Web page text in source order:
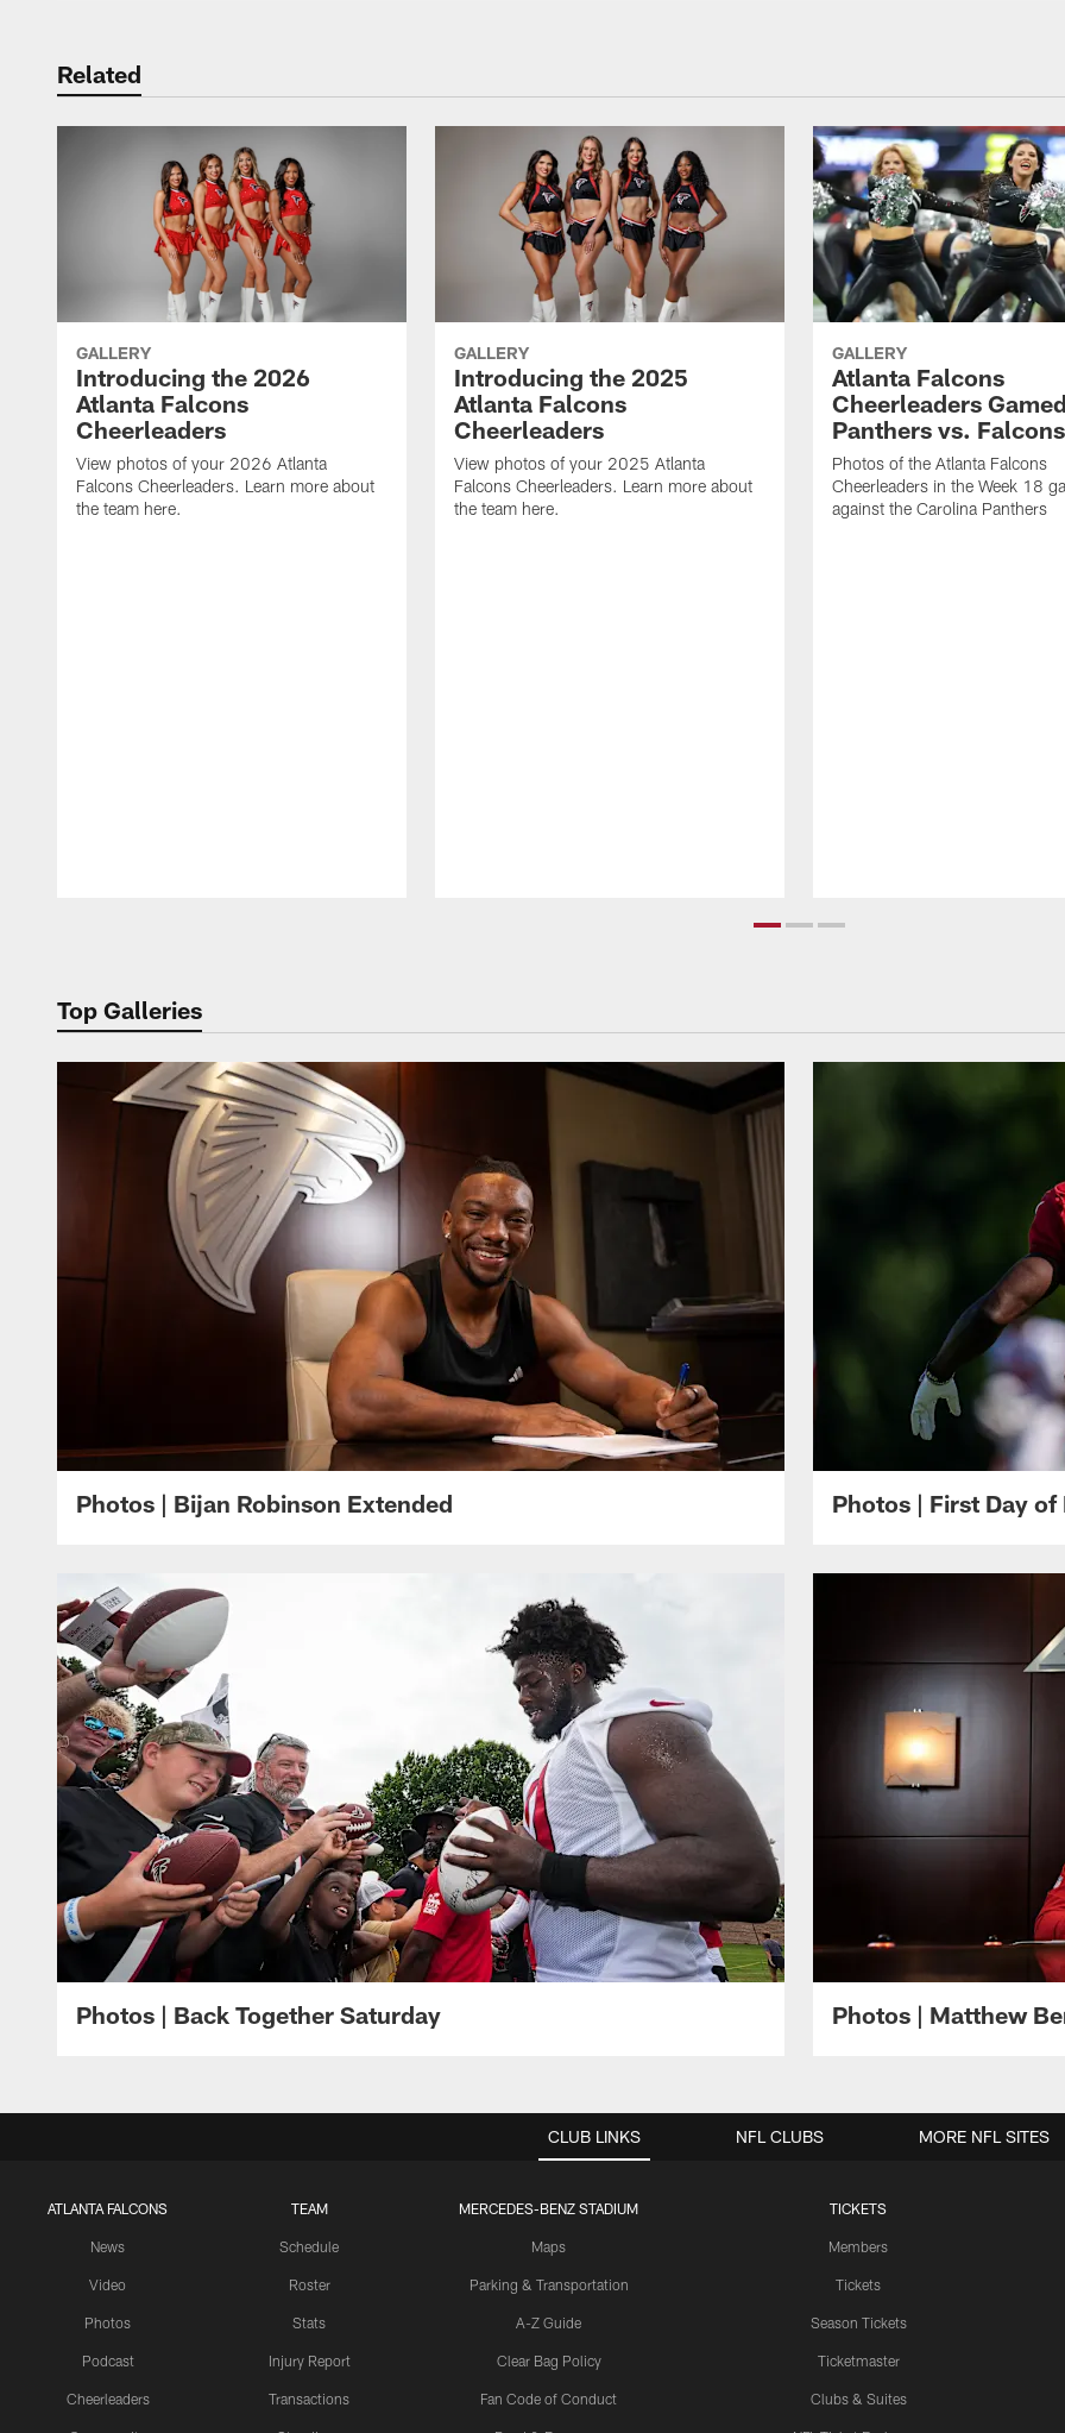
Related
GALLERY
Introducing the 2026
Atlanta Falcons
Cheerleaders
View photos of your 2026 Atlanta
Falcons Cheerleaders. Learn more about
the team here.
GALLERY
Introducing the 2025
Atlanta Falcons
Cheerleaders
View photos of your 2025 Atlanta
Falcons Cheerleaders. Learn more about
the team here.
GALLERY
Atlanta Falcons
Cheerleaders
Panthers vs. Falcons
Photos of the Atlanta Falcons
Cheerleaders in the Week 18
against the Carolina Panthers
Top Galleries
Photos | Bijan Robinson Extended Photos | First Day of
Photos | Back Together Saturday Photos | Matthew
CLUB LINKS
ATLANTA FALCONS
News
Video
Photos
Podcast
Cheerleaders
TEAM
Schedule
Roster
Stats
Injury Report
Transactions
MERCEDES-BENZ STADIUM
Maps
Parking & Transportation
A-Z Guide
Clear Bag Policy
Fan Code of Conduct
TICKETS
Members
Tickets
Season Tickets
Ticketmaster
Clubs & Suites
NFL CLUBS MORE NFL SITES